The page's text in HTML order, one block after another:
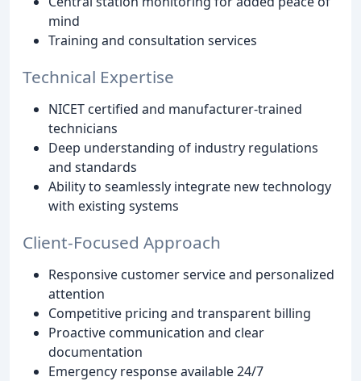
mind
Training and consultation services
Technical Expertise
NICET certified and manufacturer-trained
technicians
Deep understanding of industry regulations
and standards
Ability to seamlessly integrate new technology
with existing systems
Client-Focused Approach
Responsive customer service and personalized
attention
Competitive pricing and transparent billing
Proactive communication and clear
documentation
Emergency response available 24/7